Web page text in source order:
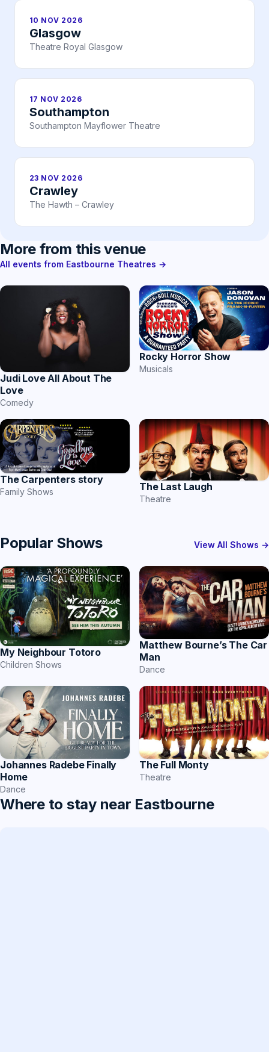
10 NOV 2026
Glasgow
Theatre Royal Glasgow
17 NOV 2026
Southampton
Southampton Mayflower Theatre
23 NOV 2026
Crawley
The Hawth – Crawley
More from this venue
All events from Eastbourne Theatres →
Judi Love All About The
Love
Comedy
Rocky Horror Show
Musicals
The Carpenters story
Family Shows The Last Laugh
Theatre
Popular Shows View All Shows →
My Neighbour Totoro
Children Shows
Matthew Bourne’s The Car
Man
Dance
Johannes Radebe Finally
Home
Dance
The Full Monty
Theatre
Where to stay near Eastbourne